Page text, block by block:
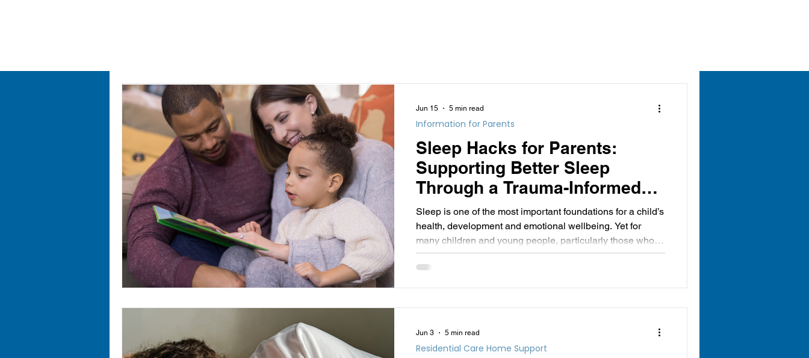
Sleep Hacks for Parents:
Supporting Better Sleep
Through a Trauma-Informed
Lens
Sleep is one of the most important foundations for a child’s
health, development and emotional wellbeing. Yet for
many children and young people, particularly those who
have experienced stress, adversity, anxiety, trauma or
neurodevelopmental differences, sleep can be a daily
Information for Parents
Jun 15 5 min read
Residential Care Home Support
Jun 3 5 min read